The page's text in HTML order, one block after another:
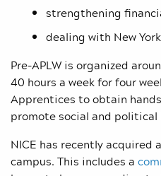
strengthening
dealing with New
Pre-APLW is organized
40 hours a week for four
Apprentices to obtain
promote social and
NICE has recently acquired
campus. This includes a